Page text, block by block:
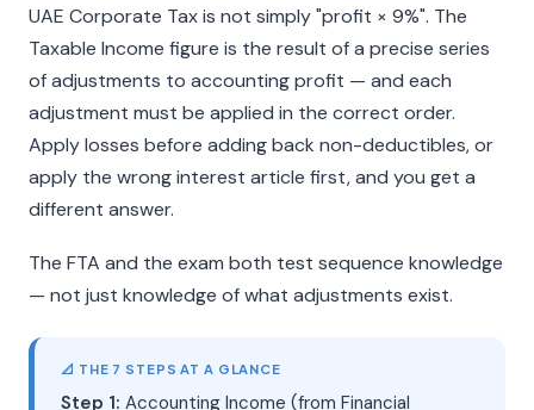
UAE Corporate Tax is not simply "profit × 9%". The
Taxable Income figure is the result of a precise series
of adjustments to accounting profit — and each
adjustment must be applied in the correct order.
Apply losses before adding back non-deductibles, or
apply the wrong interest article first, and you get a
different answer.
The FTA and the exam both test sequence knowledge
— not just knowledge of what adjustments exist.
📐 THE 7 STEPS AT A GLANCE
Step 1: Accounting Income (from Financial